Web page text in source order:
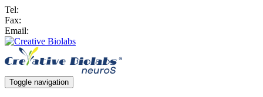
Tel:
Fax:
Email:
Toggle navigation